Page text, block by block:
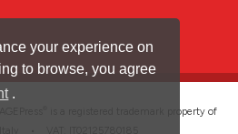
your experience on
to browse, you agree
.
is a registered trademark property of
Italy • VAT: IT02125780185